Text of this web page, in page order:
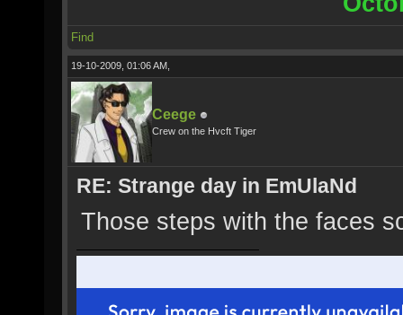
Find
19-10-2009, 01:06 AM,
Ceege
Crew on the Hvcft Tiger
RE: Strange day in EmUlaNd
Those steps with the faces